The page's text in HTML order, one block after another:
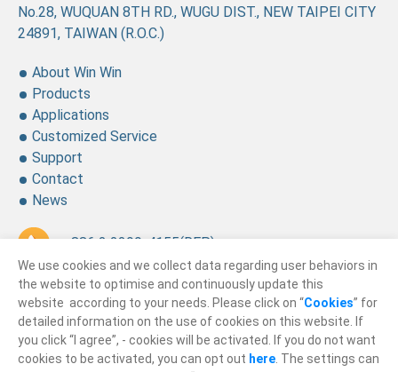
No.28, WUQUAN 8TH RD., WUGU DIST., NEW TAIPEI CITY
24891, TAIWAN (R.O.C.)
About Win Win
Products
Applications
Customized Service
Support
Contact
News
+ 886 2 2299-4155(REP.)
+ 886 2 2299-4157
sales@winning.com.tw
We use cookies and we collect data regarding user behaviors in
the website to optimise and continuously update this
website according to your needs. Please click on “Cookies” for
detailed information on the use of cookies on this website. If
you click “I agree”, - cookies will be activated. If you do not want
cookies to be activated, you can opt out here . The settings can